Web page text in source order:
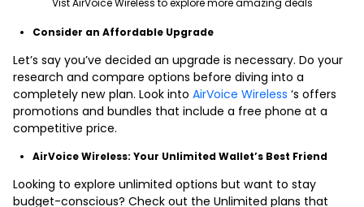
Vist AirVoice Wireless to explore more amazing deals
Consider an Affordable Upgrade
Let’s say you’ve decided an upgrade is necessary. Do your
research and compare options before diving into a
completely new plan. Look into AirVoice Wireless ‘s offers
promotions and bundles that include a free phone at a
competitive price.
AirVoice Wireless: Your Unlimited Wallet’s Best Friend
Looking to explore unlimited options but want to stay
budget-conscious? Check out the Unlimited plans that